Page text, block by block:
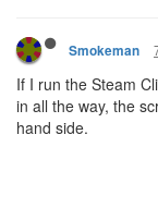
Smokeman
If I run the Steam
in all the way, the
hand side.